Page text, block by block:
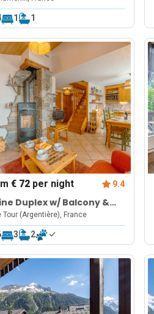
1 1
€ 72 per night 9.4
Duplex w/ Balcony &
Tour (Argentière), France
3 2